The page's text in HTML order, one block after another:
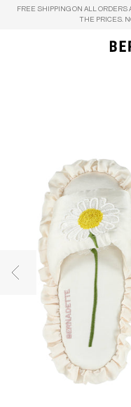
Skip to content
FREE SHIPPING ON ALL ORDERS
THE PRICES.
Previous image